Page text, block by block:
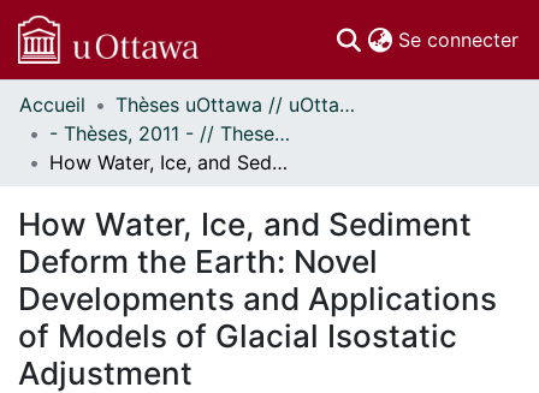
Se connecter
Communautés
et collections
Parcourir
À propos
Accueil
Thèses uOttawa // uOttawa Theses
- Thèses, 2011 - // Theses, 2011 -
How Water, Ice, and Sediment Deform the Earth: Novel Developments and Applications of Models of Glacial Isostatic Adjustment
How Water, Ice, and Sediment
Deform the Earth: Novel
Developments and Applications
of Models of Glacial Isostatic
Adjustment